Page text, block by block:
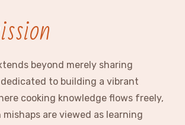
beyond merely sharing
dedicated to building a vibrant
cooking knowledge flows freely,
are viewed as learning